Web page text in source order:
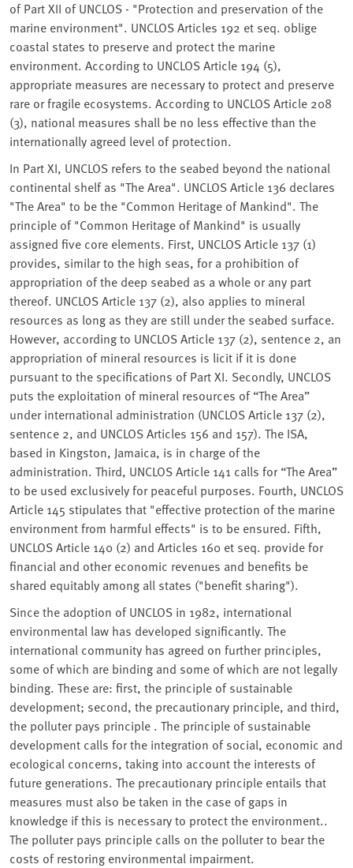
of Part XII of UNCLOS - "Protection and preservation of the
marine environment". UNCLOS Articles 192 et seq. oblige
coastal states to preserve and protect the marine
environment. According to UNCLOS Article 194 (5),
appropriate measures are necessary to protect and preserve
rare or fragile ecosystems. According to UNCLOS Article 208
(3), national measures shall be no less effective than the
internationally agreed level of protection.
In Part XI, UNCLOS refers to the seabed beyond the national
continental shelf as "The Area". UNCLOS Article 136 declares
"The Area" to be the "Common Heritage of Mankind". The
principle of "Common Heritage of Mankind" is usually
assigned five core elements. First, UNCLOS Article 137 (1)
provides, similar to the high seas, for a prohibition of
appropriation of the deep seabed as a whole or any part
thereof. UNCLOS Article 137 (2), also applies to mineral
resources as long as they are still under the seabed surface.
However, according to UNCLOS Article 137 (2), sentence 2, an
appropriation of mineral resources is licit if it is done
pursuant to the specifications of Part XI. Secondly, UNCLOS
puts the exploitation of mineral resources of “The Area”
under international administration (UNCLOS Article 137 (2),
sentence 2, and UNCLOS Articles 156 and 157). The ISA,
based in Kingston, Jamaica, is in charge of the
administration. Third, UNCLOS Article 141 calls for “The Area”
to be used exclusively for peaceful purposes. Fourth, UNCLOS
Article 145 stipulates that "effective protection of the marine
environment from harmful effects" is to be ensured. Fifth,
UNCLOS Article 140 (2) and Articles 160 et seq. provide for
financial and other economic revenues and benefits be
shared equitably among all states ("benefit sharing").
Since the adoption of UNCLOS in 1982, international
environmental law has developed significantly. The
international community has agreed on further principles,
some of which are binding and some of which are not legally
binding. These are: first, the principle of sustainable
development; second, the precautionary principle, and third,
the polluter pays principle . The principle of sustainable
development calls for the integration of social, economic and
ecological concerns, taking into account the interests of
future generations. The precautionary principle entails that
measures must also be taken in the case of gaps in
knowledge if this is necessary to protect the environment..
The polluter pays principle calls on the polluter to bear the
costs of restoring environmental impairment.